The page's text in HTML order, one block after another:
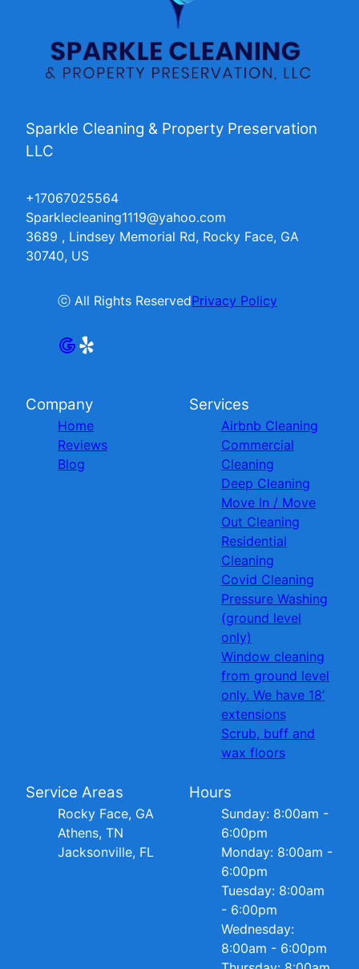
Sparkle Cleaning & Property Preservation
LLC
+17067025564
Sparklecleaning1119@yahoo.com
3689 , Lindsey Memorial Rd, Rocky Face, GA
30740, US
ⓒ All Rights ReservedPrivacy Policy
Company
Home
Reviews
Blog
Services
Airbnb Cleaning
Commercial
Cleaning
Deep Cleaning
Move In / Move
Out Cleaning
Residential
Cleaning
Covid Cleaning
Pressure Washing
(ground level
only)
Window cleaning
from ground level
only. We have 18’
extensions
Scrub, buff and
wax floors
Service Areas
Rocky Face, GA
Athens, TN
Jacksonville, FL
Hours
Sunday: 8:00am -
6:00pm
Monday: 8:00am -
6:00pm
Tuesday: 8:00am
- 6:00pm
Wednesday:
8:00am - 6:00pm